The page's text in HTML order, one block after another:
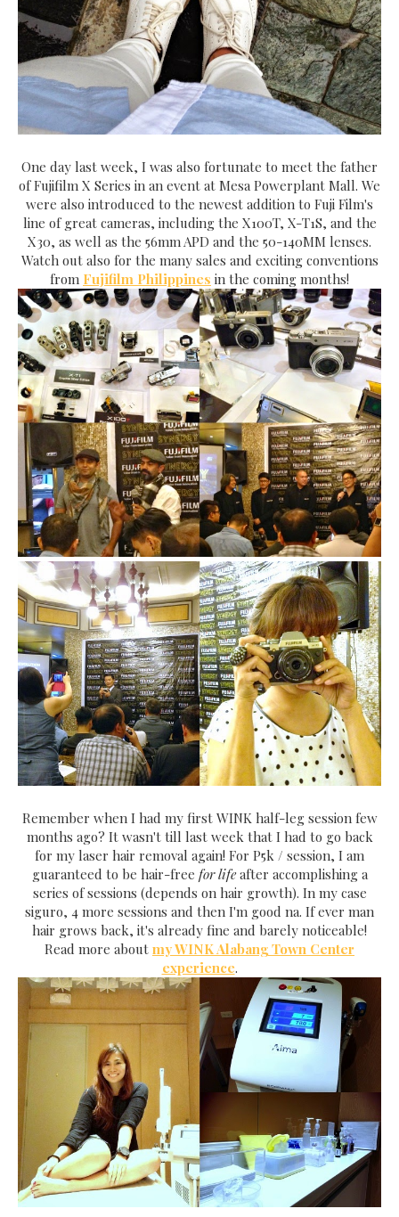
One day last week, I was also fortunate to meet the father
of Fujifilm X Series in an event at Mesa Powerplant Mall. We
were also introduced to the newest addition to Fuji Film's
line of great cameras, including the X100T, X-T1S, and the
X30, as well as the 56mm APD and the 50-140MM lenses.
Watch out also for the many sales and exciting conventions
from Fujifilm Philippines in the coming months!
Remember when I had my first WINK half-leg session few
months ago? It wasn't till last week that I had to go back
for my laser hair removal again! For P5k / session, I am
guaranteed to be hair-free for lifeafter accomplishing a
series of sessions (depends on hair growth). In my case
siguro, 4 more sessions and then I'm good na. If ever man
hair grows back, it's already fine and barely noticeable!
Read more about my WINK Alabang Town Center
experience.